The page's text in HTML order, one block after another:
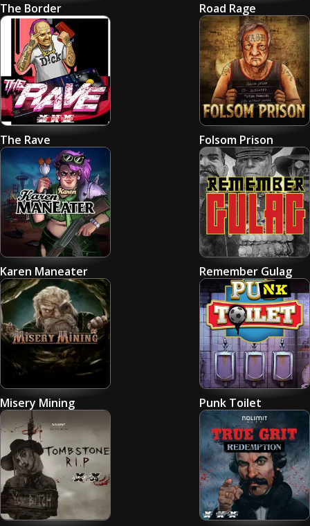
The Border Road Rage
The Rave Folsom Prison
Karen Maneater Remember Gulag
Misery Mining Punk Toilet